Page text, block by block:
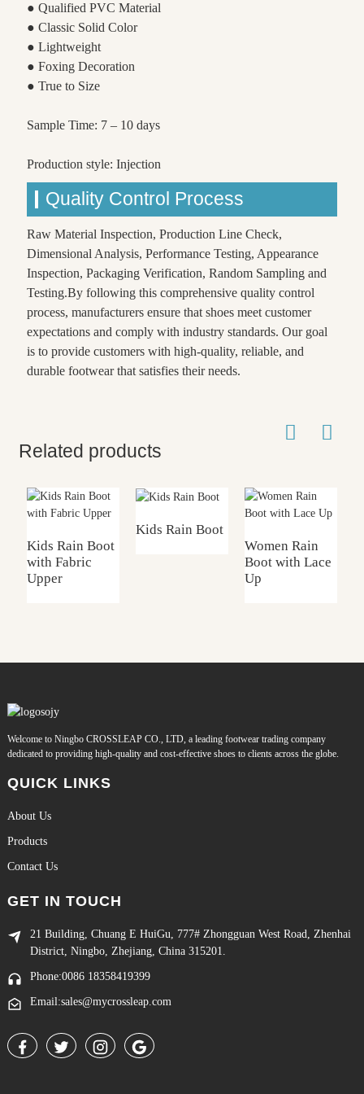
● Qualified PVC Material
● Classic Solid Color
● Lightweight
● Foxing Decoration
● True to Size
Sample Time: 7 – 10 days
Production style: Injection
Quality Control Process
Raw Material Inspection, Production Line Check,
Dimensional Analysis, Performance Testing, Appearance
Inspection, Packaging Verification, Random Sampling and
Testing.By following this comprehensive quality control
process, manufacturers ensure that shoes meet customer
expectations and comply with industry standards. Our goal
is to provide customers with high-quality, reliable, and
durable footwear that satisfies their needs.
Related products
Kids Rain Boot
with Fabric
Upper
Kids Rain Boot
Women Rain
Boot with Lace
Up
Welcome to Ningbo CROSSLEAP CO., LTD, a leading footwear trading company
dedicated to providing high-quality and cost-effective shoes to clients across the globe.
QUICK LINKS
About Us
Products
Contact Us
GET IN TOUCH
21 Building, Chuang E HuiGu, 777# Zhongguan West Road, Zhenhai
District, Ningbo, Zhejiang, China 315201.
Phone:0086 18358419399
Email:sales@mycrossleap.com